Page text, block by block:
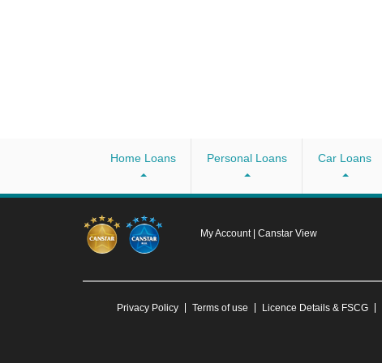
Home Loans Personal Loans Car Loans
My Account Canstar View
Privacy Policy Terms of use Licence Details & FSCG